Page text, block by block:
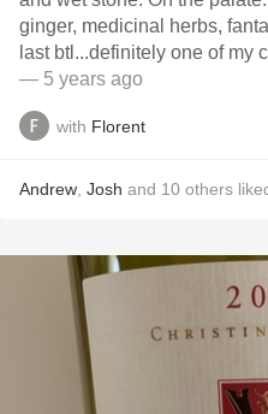
ginger, medicinal herbs, fantastic
— 5 years ago
with Florent
Andrew Josh and 10 others